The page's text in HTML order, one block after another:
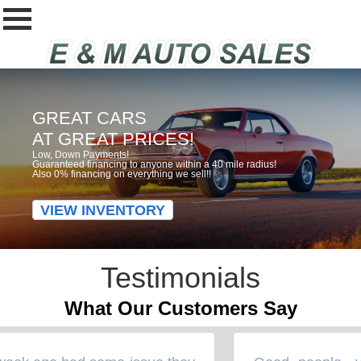
GREAT CARS
AT GREAT PRICES!
Low, Down Payments!
Guaranteed financing to anyone within a 40 mile radius!
Also 0% financing on everything we sell!!
VIEW INVENTORY
Testimonials
What Our Customers Say